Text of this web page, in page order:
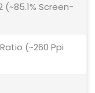
(~85.1% Screen-
(~260 Ppi